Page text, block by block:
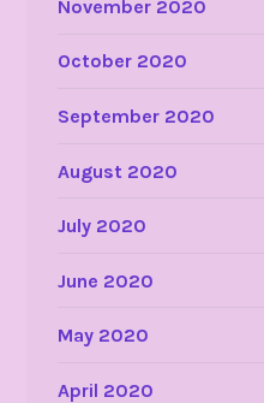
November 2020
October 2020
September 2020
August 2020
July 2020
June 2020
May 2020
April 2020